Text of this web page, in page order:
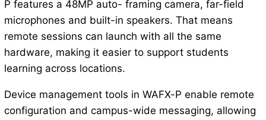
P features a 48MP auto- framing camera, far-field
microphones and built-in speakers. That means
remote sessions can launch with all the same
hardware, making it easier to support students
learning across locations.
Device management tools in WAFX-P enable remote
configuration and campus-wide messaging, allowing